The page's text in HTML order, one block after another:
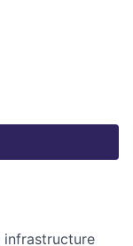
infrastructure